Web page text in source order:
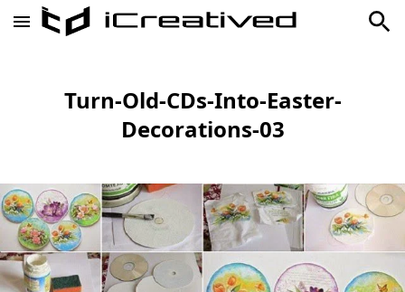
Turn-Old-CDs-Into-Easter-
Decorations-03